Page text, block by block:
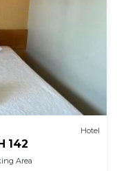
Hotel
142
Area